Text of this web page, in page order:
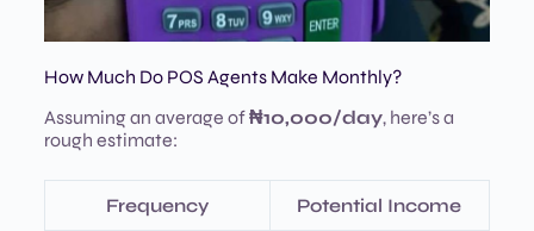
How Much Do POS Agents Make Monthly?
Assuming an average of₦10,000/day, here’s a
rough estimate:
Frequency Potential Income